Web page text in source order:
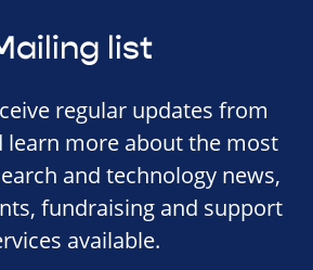
list
regular updates from
learn more about the most
and technology news,
fundraising and support
available.